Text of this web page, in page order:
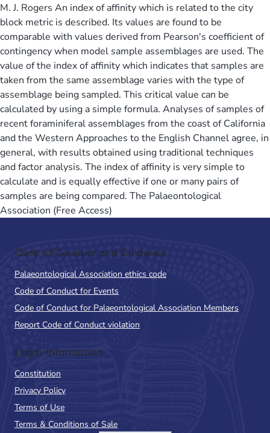
M. J. Rogers An index of affinity which is related to the city
block metric is described. Its values are found to be
comparable with values derived from Pearson's coefficient of
contingency when model sample assemblages are used. The
value of the index of affinity which indicates that samples are
taken from the same assemblage varies with the type of
assemblage being sampled. This critical value can be
calculated by using a simple formula. Analyses of samples of
recent foraminiferal assemblages from the coast of California
and the Western Approaches to the English Channel agree, in
general, with results obtained using traditional techniques
and factor analysis. The index of affinity is very simple to
calculate and is equally effective if one or many pairs of
samples are being compared. The Palaeontological
Association (Free Access)
Code of Conduct and Guidance
Palaeontological Association ethics code
Code of Conduct for Events
Code of Conduct for Palaeontological Association Members
Report Code of Conduct violation
Legal Information
Constitution
Privacy Policy
Terms of Use
Terms & Conditions of Sale